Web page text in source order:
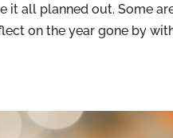
it all planned out. Some
on the year gone by